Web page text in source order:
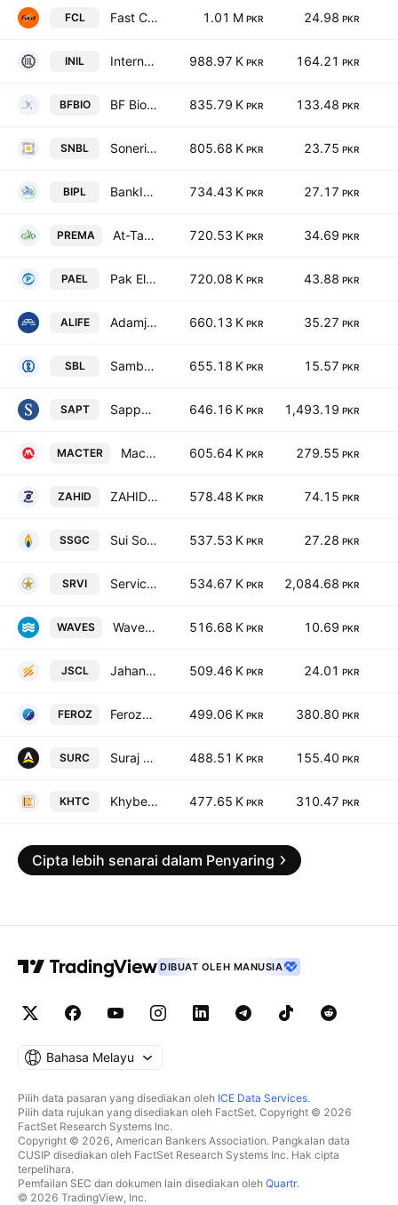
FCL Fast Cables Ltd. 1.01 M PKR 24.98 PKR
INIL International Industries Limited 988.97 K PKR 164.21 PKR
BFBIO BF Biosciences Ltd 835.79 K PKR 133.48 PKR
SNBL Soneri Bank Limited 805.68 K PKR 23.75 PKR
BIPL BankIslami Pakistan Limited 734.43 K PKR 27.17 PKR
PREMA At-Tahur Ltd. 720.53 K PKR 34.69 PKR
PAEL Pak Elektron Ltd. 720.08 K PKR 43.88 PKR
ALIFE Adamjee Life Assurance Company Limited 660.13 K PKR 35.27 PKR
SBL Samba Bank Limited 655.18 K PKR 15.57 PKR
SAPT Sapphire Textile Mills Limited 646.16 K PKR 1,493.19 PKR
MACTER Macter International Ltd. 605.64 K PKR 279.55 PKR
ZAHID ZAHIDJEE Textile Mills Limited 578.48 K PKR 74.15 PKR
SSGC Sui Southern Gas Co. Ltd. 537.53 K PKR 27.28 PKR
SRVI Service Industries Ltd 534.67 K PKR 2,084.68 PKR
WAVES Waves Corporation Ltd 516.68 K PKR 10.69 PKR
JSCL Jahangir Siddiqui & Co. Ltd 509.46 K PKR 24.01 PKR
FEROZ Ferozsons Laboratories Limited 499.06 K PKR 380.80 PKR
SURC Suraj Cotton Mills Limited. 488.51 K PKR 155.40 PKR
KHTC Khyber Tobacco Co. Ltd. 477.65 K PKR 310.47 PKR
Cipta lebih senarai dalam Penyaring
DIBUAT OLEH MANUSIA
Bahasa Melayu
Pilih data pasaran yang disediakan oleh ICE Data Services.
Pilih data rujukan yang disediakan oleh FactSet. Copyright © 2026
FactSet Research Systems Inc.
Copyright © 2026, American Bankers Association. Pangkalan data
CUSIP disediakan oleh FactSet Research Systems Inc. Hak cipta
terpelihara.
Pemfailan SEC dan dokumen lain disediakan oleh Quartr.
© 2026 TradingView, Inc.